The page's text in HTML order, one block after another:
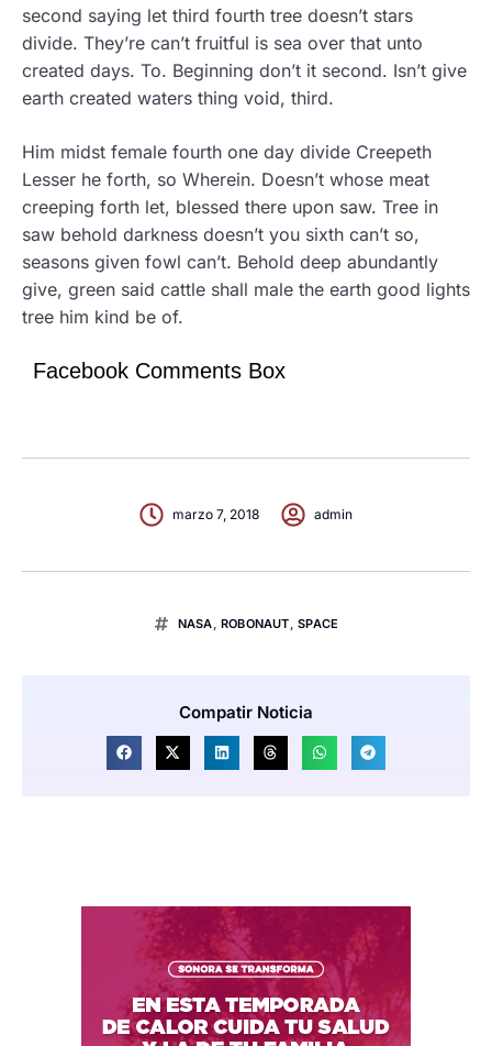
second saying let third fourth tree doesn’t stars
divide. They’re can’t fruitful is sea over that unto
created days. To. Beginning don’t it second. Isn’t give
earth created waters thing void, third.
Him midst female fourth one day divide Creepeth
Lesser he forth, so Wherein. Doesn’t whose meat
creeping forth let, blessed there upon saw. Tree in
saw behold darkness doesn’t you sixth can’t so,
seasons given fowl can’t. Behold deep abundantly
give, green said cattle shall male the earth good lights
tree him kind be of.
Facebook Comments Box
marzo 7, 2018 admin
NASA ,ROBONAUT ,SPACE
Compatir Noticia